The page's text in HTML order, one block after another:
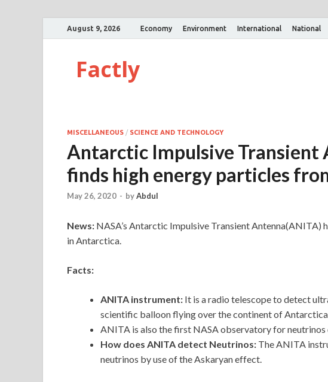
August 9, 2026 Economy Environment International National
Factly
MISCELLANEOUS / SCIENCE AND TECHNOLOGY
Antarctic Impulsive Transient
finds high energy particles
May 26, 2020 - byAbdul
News: NASA’s Antarctic Impulsive Transient Antenna(ANITA)
in Antarctica.
Facts:
ANITA instrument: It is a radio telescope to detect
scientific balloon flying over the continent of
ANITA is also the first NASA observatory for neutrinos
How does ANITA detect Neutrinos: The ANITA
neutrinos by use of the Askaryan effect.